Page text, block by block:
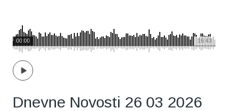
16:43
00:00
Dnevne Novosti 26 03 2026